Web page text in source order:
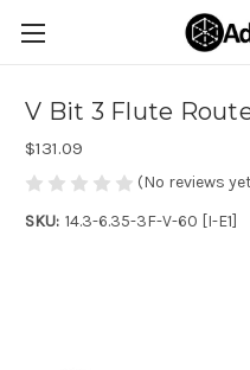
V Bit 3 Flute
$131.09
(No reviews
SKU: 14.3-6.35-3F-V-60 [I-E1]